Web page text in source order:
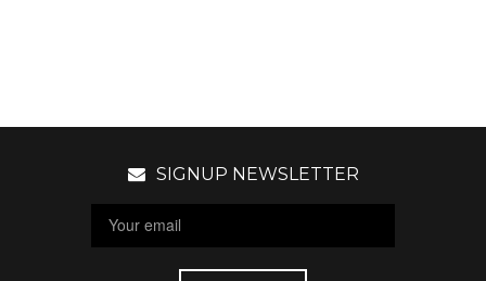
SIGNUP NEWSLETTER